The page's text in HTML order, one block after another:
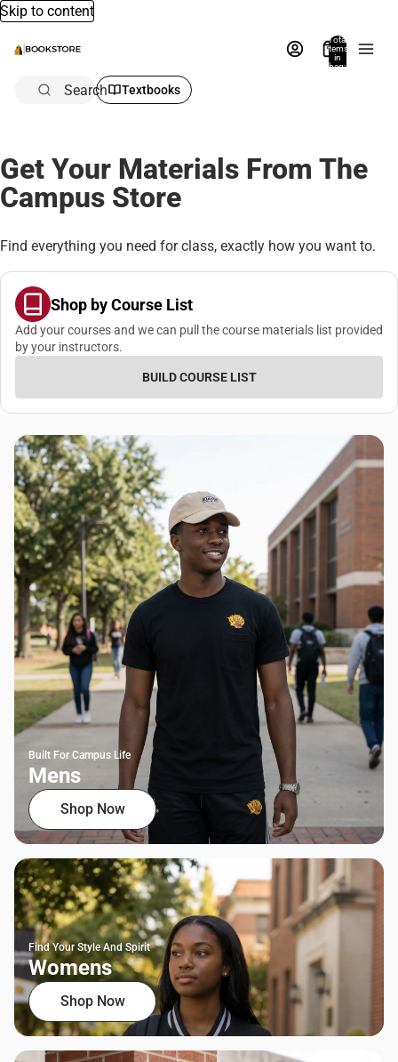
Skip to content
Total
items
in
bag:
Search Textbooks
Get Your Materials From The
Campus Store
Find everything you need for class, exactly how you want to.
Shop by Course List
Add your courses and we can pull the course materials list provided
by your instructors.
BUILD COURSE LIST
Built For Campus Life
Mens
Shop Now
Find Your Style And Spirit
Womens
Shop Now